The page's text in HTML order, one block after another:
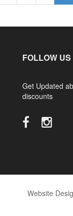
FOLLOW US
Get Updated
discounts
Website